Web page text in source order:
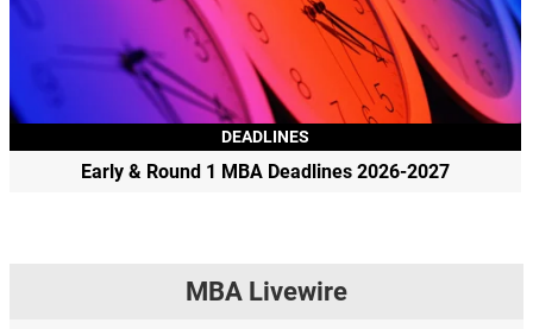
DEADLINES
Early & Round 1 MBA Deadlines 2026-2027
MBA Livewire